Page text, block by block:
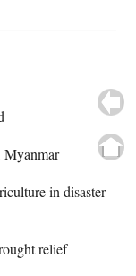
Myanmar
in disaster-
relief